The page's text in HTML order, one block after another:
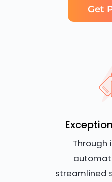
Get
Through
streamlined